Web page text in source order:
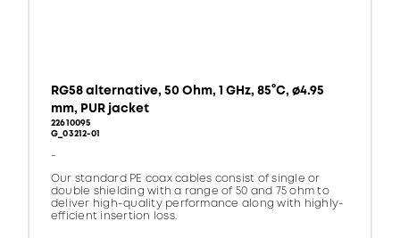
RG58 alternative, 50 Ohm, 1 GHz, 85°C, ø4.95
mm, PUR jacket
22610095
G_03212-01
-
Our standard PE coax cables consist of single or
double shielding with a range of 50 and 75 ohm to
deliver high-quality performance along with highly-
efficient insertion loss.